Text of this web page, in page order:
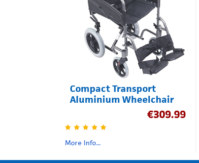
Compact Transport
Aluminium Wheelchair
€309.99
More Info...